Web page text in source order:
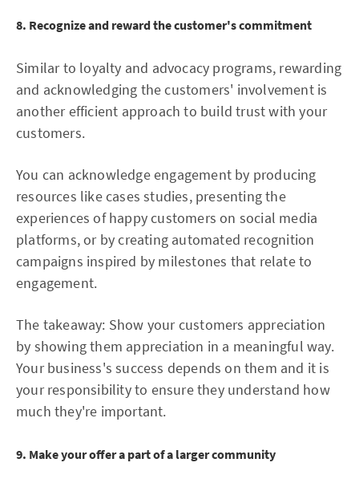
8. Recognize and reward the customer's commitment
Similar to loyalty and advocacy programs, rewarding
and acknowledging the customers' involvement is
another efficient approach to build trust with your
customers.
You can acknowledge engagement by producing
resources like cases studies, presenting the
experiences of happy customers on social media
platforms, or by creating automated recognition
campaigns inspired by milestones that relate to
engagement.
The takeaway: Show your customers appreciation
by showing them appreciation in a meaningful way.
Your business's success depends on them and it is
your responsibility to ensure they understand how
much they're important.
9. Make your offer a part of a larger community